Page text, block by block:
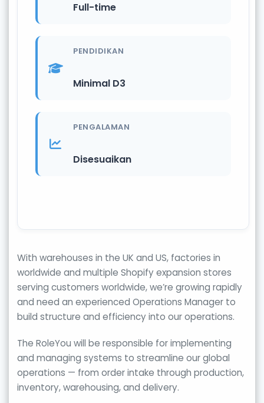
Full-time
PENDIDIKAN
Minimal D3
PENGALAMAN
Disesuaikan
With warehouses in the UK and US, factories in
worldwide and multiple Shopify expansion stores
serving customers worldwide, we’re growing rapidly
and need an experienced Operations Manager to
build structure and efficiency into our operations.
The RoleYou will be responsible for implementing
and managing systems to streamline our global
operations — from order intake through production,
inventory, warehousing, and delivery.